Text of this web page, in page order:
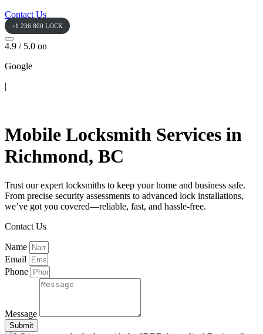
Contact Us
+1 236 800 LOCK
4.9 / 5.0 on
Google
|
Mobile Locksmith Services in
Richmond, BC
Trust our expert locksmiths to keep your home and business safe.
From precise security assessments to advanced lock installations,
we’ve got you covered—reliable, fast, and hassle-free.
Contact Us
Name
Email
Phone
Message
Submit